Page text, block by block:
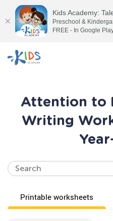
Attention to
Writing
Printable worksheets
Kids Academy:
Preschool &
FREE - In Google